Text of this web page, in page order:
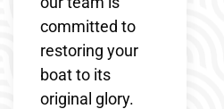
committed to
restoring your
boat to its
original glory.